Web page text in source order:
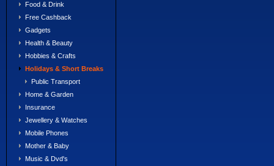
Food & Drink
Free Cashback
Gadgets
Health & Beauty
Hobbies & Crafts
Holidays & Short Breaks
Public Transport
Home & Garden
Insurance
Jewellery & Watches
Mobile Phones
Mother & Baby
Music & Dvd's